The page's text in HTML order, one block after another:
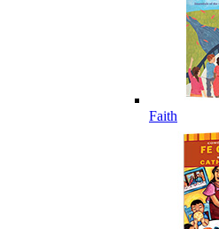
Faith